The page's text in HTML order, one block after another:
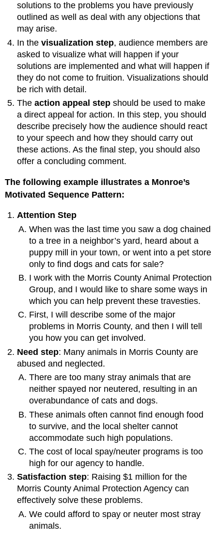
solutions to the problems you have previously
outlined as well as deal with any objections that
may arise.
In thevisualization step, audience members are
asked to visualize what will happen if your
solutions are implemented and what will happen if
they do not come to fruition. Visualizations should
be rich with detail.
Theaction appeal step should be used to make
a direct appeal for action. In this step, you should
describe precisely how the audience should react
to your speech and how they should carry out
these actions. As the final step, you should also
offer a concluding comment.
The following example illustrates a Monroe’s
Motivated Sequence Pattern:
Attention Step
When was the last time you saw a dog chained
to a tree in a neighbor’s yard, heard about a
puppy mill in your town, or went into a pet store
only to find dogs and cats for sale?
I work with the Morris County Animal Protection
Group, and I would like to share some ways in
which you can help prevent these travesties.
First, I will describe some of the major
problems in Morris County, and then I will tell
you how you can get involved.
Need step: Many animals in Morris County are
abused and neglected.
There are too many stray animals that are
neither spayed nor neutered, resulting in an
overabundance of cats and dogs.
These animals often cannot find enough food
to survive, and the local shelter cannot
accommodate such high populations.
The cost of local spay/neuter programs is too
high for our agency to handle.
Satisfaction step: Raising $1 million for the
Morris County Animal Protection Agency can
effectively solve these problems.
We could afford to spay or neuter most stray
animals.